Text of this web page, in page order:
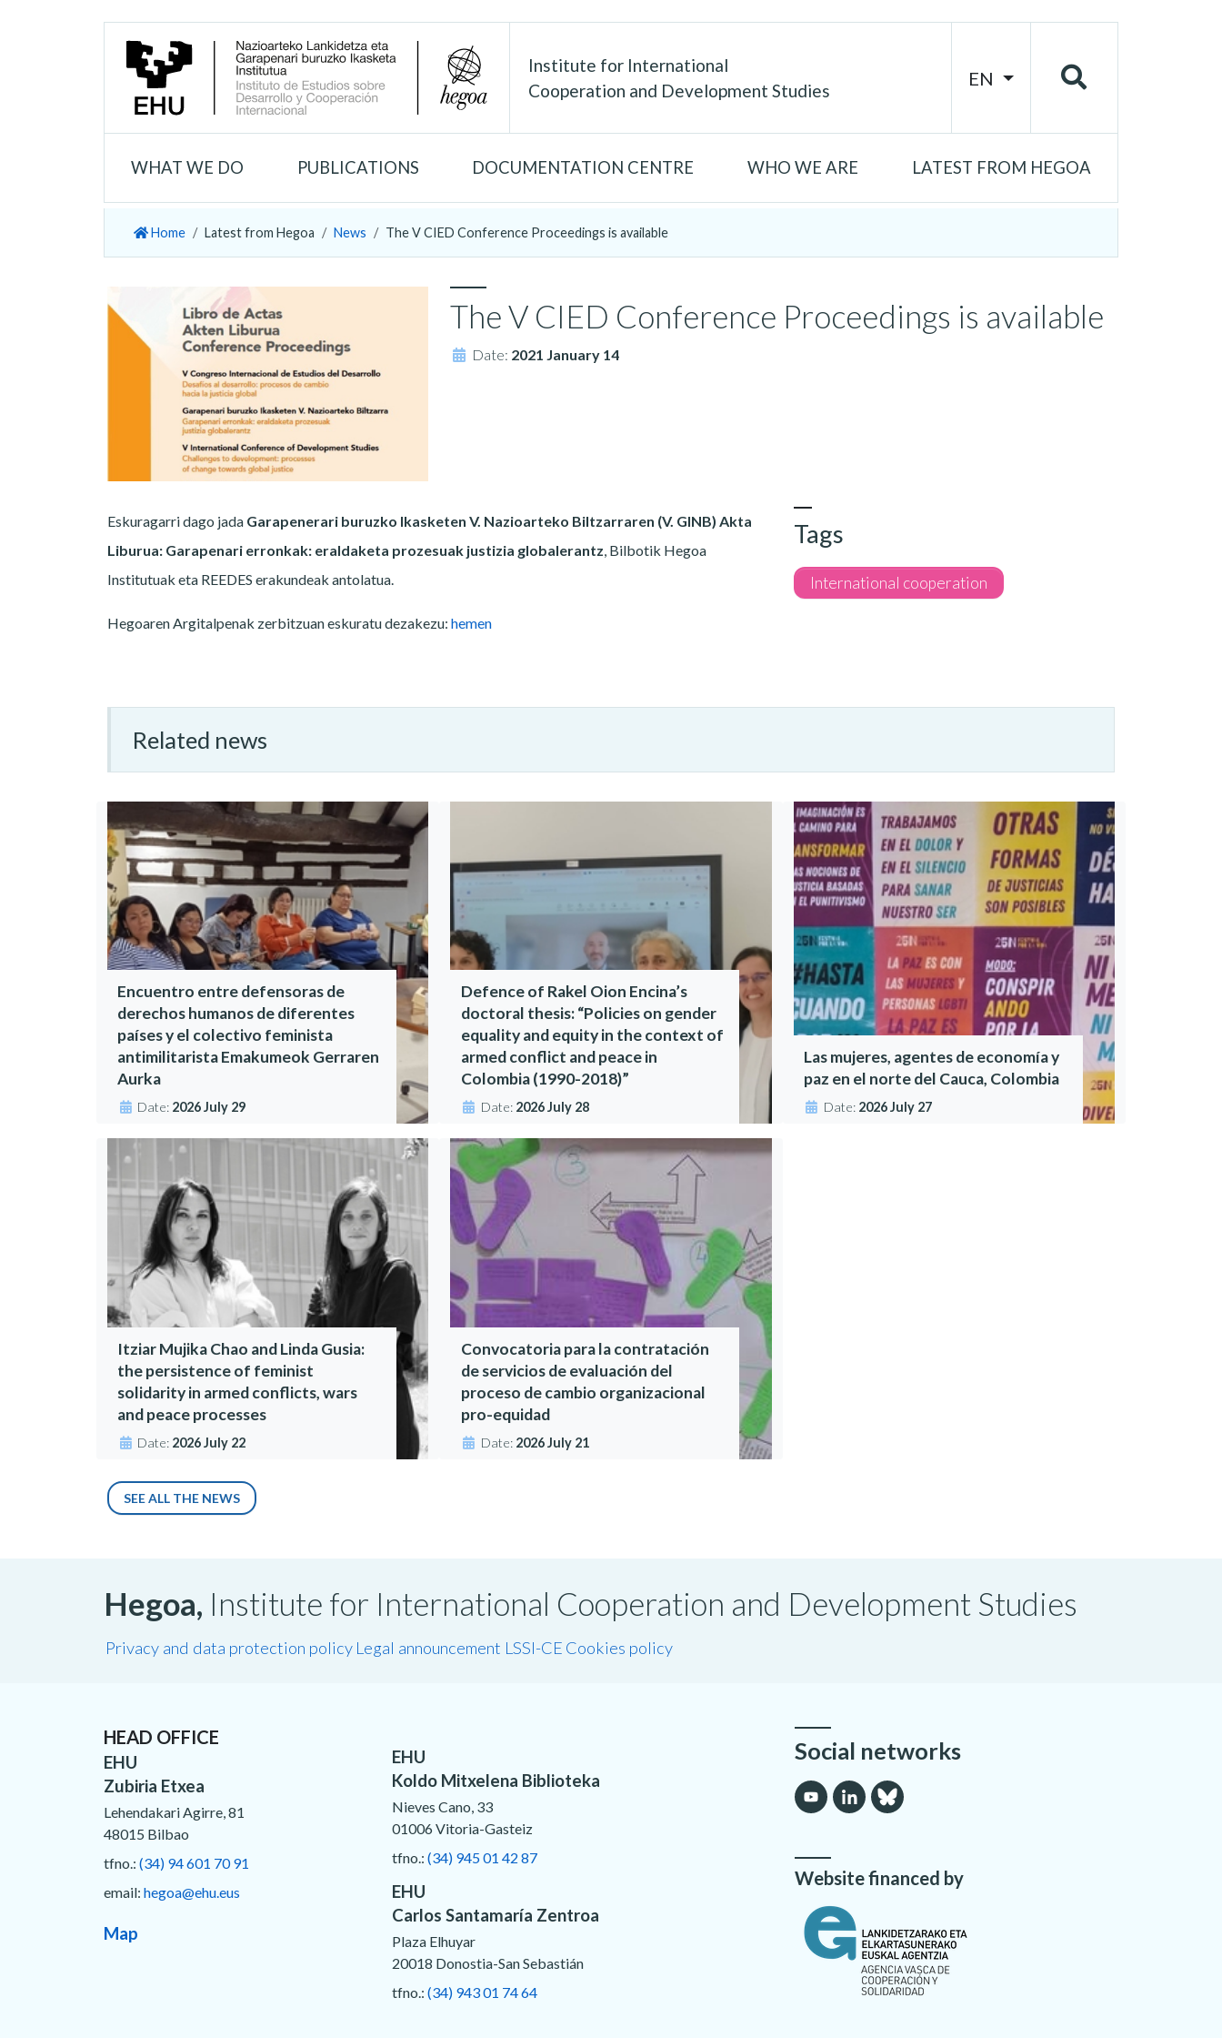
Institute for International
Cooperation and Development Studies
EN
WHAT WE DO PUBLICATIONS DOCUMENTATION CENTRE WHO WE ARE LATEST FROM HEGOA
Home Latest from Hegoa News The V CIED Conference Proceedings is available
The V CIED Conference Proceedings is available
Date: 2021 January 14
Eskuragarri dago jada Garapenerari buruzko Ikasketen V. Nazioarteko Biltzarraren (V. GINB) Akta
Liburua: Garapenari erronkak: eraldaketa prozesuak justizia globalerantz, Bilbotik Hegoa
Institutuak eta REEDES erakundeak antolatua.
Hegoaren Argitalpenak zerbitzuan eskuratu dezakezu: hemen
Tags
International cooperation
Related news
Encuentro entre defensoras de
derechos humanos de diferentes
países y el colectivo feminista
antimilitarista Emakumeok Gerraren
Aurka
Date: 2026 July 29
Defence of Rakel Oion Encina’s
doctoral thesis: “Policies on gender
equality and equity in the context of
armed conflict and peace in
Colombia (1990-2018)”
Date: 2026 July 28
Las mujeres, agentes de economía y
paz en el norte del Cauca, Colombia
Date: 2026 July 27
Itziar Mujika Chao and Linda Gusia:
the persistence of feminist
solidarity in armed conflicts, wars
and peace processes
Date: 2026 July 22
Convocatoria para la contratación
de servicios de evaluación del
proceso de cambio organizacional
pro-equidad
Date: 2026 July 21
SEE ALL THE NEWS
Hegoa, Institute for International Cooperation and Development Studies
Privacy and data protection policy Legal announcement LSSI-CE Cookies policy
HEAD OFFICE
EHU
Zubiria Etxea
Lehendakari Agirre, 81
48015 Bilbao
tfno.: (34) 94 601 70 91
email: hegoa@ehu.eus
Map
EHU
Koldo Mitxelena Biblioteka
Nieves Cano, 33
01006 Vitoria-Gasteiz
tfno.: (34) 945 01 42 87
EHU
Carlos Santamaría Zentroa
Plaza Elhuyar
20018 Donostia-San Sebastián
tfno.: (34) 943 01 74 64
Social networks
Website financed by